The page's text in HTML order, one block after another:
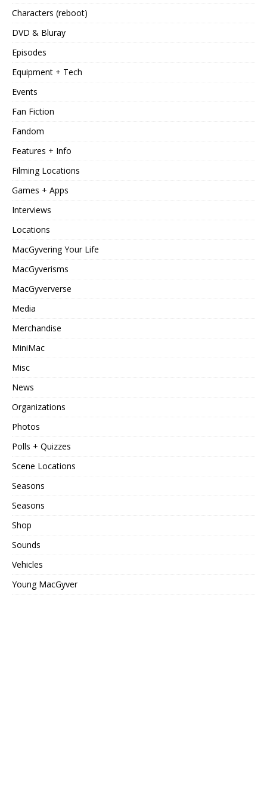
Characters (reboot)
DVD & Bluray
Episodes
Equipment + Tech
Events
Fan Fiction
Fandom
Features + Info
Filming Locations
Games + Apps
Interviews
Locations
MacGyvering Your Life
MacGyverisms
MacGyververse
Media
Merchandise
MiniMac
Misc
News
Organizations
Photos
Polls + Quizzes
Scene Locations
Seasons
Seasons
Shop
Sounds
Vehicles
Young MacGyver